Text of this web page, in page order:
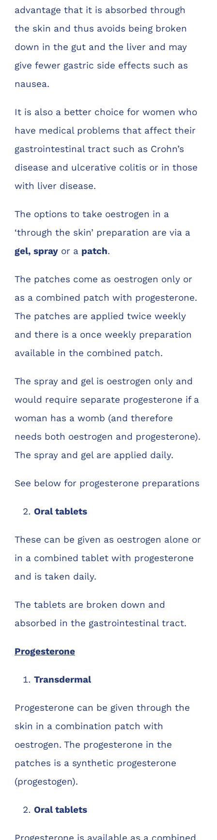
advantage that it is absorbed through
the skin and thus avoids being broken
down in the gut and the liver and may
give fewer gastric side effects such as
nausea.
It is also a better choice for women who
have medical problems that affect their
gastrointestinal tract such as Crohn’s
disease and ulcerative colitis or in those
with liver disease.
The options to take oestrogen in a
‘through the skin’ preparation are via a
gel, spray or a patch.
The patches come as oestrogen only or
as a combined patch with progesterone.
The patches are applied twice weekly
and there is a once weekly preparation
available in the combined patch.
The spray and gel is oestrogen only and
would require separate progesterone if a
woman has a womb (and therefore
needs both oestrogen and progesterone).
The spray and gel are applied daily.
See below for progesterone preparations
Oral tablets
These can be given as oestrogen alone or
in a combined tablet with progesterone
and is taken daily.
The tablets are broken down and
absorbed in the gastrointestinal tract.
Progesterone
Transdermal
Progesterone can be given through the
skin in a combination patch with
oestrogen. The progesterone in the
patches is a synthetic progesterone
(progestogen).
Oral tablets
Progesterone is available as a combined